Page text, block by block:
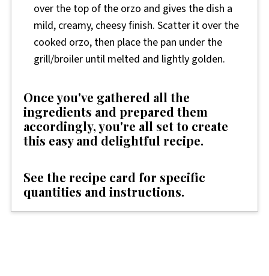
over the top of the orzo and gives the dish a
mild, creamy, cheesy finish. Scatter it over the
cooked orzo, then place the pan under the
grill/broiler until melted and lightly golden.
Once you've gathered all the
ingredients and prepared them
accordingly, you're all set to create
this easy and delightful recipe.
See the recipe card for specific
quantities and instructions.